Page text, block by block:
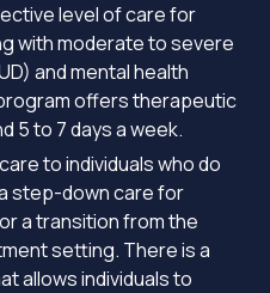
level of care for
with moderate to severe
and mental health
offers therapeutic
5 to 7 days a week.
to individuals who do
step-down care for
a transition from the
setting. There is a
allows individuals to